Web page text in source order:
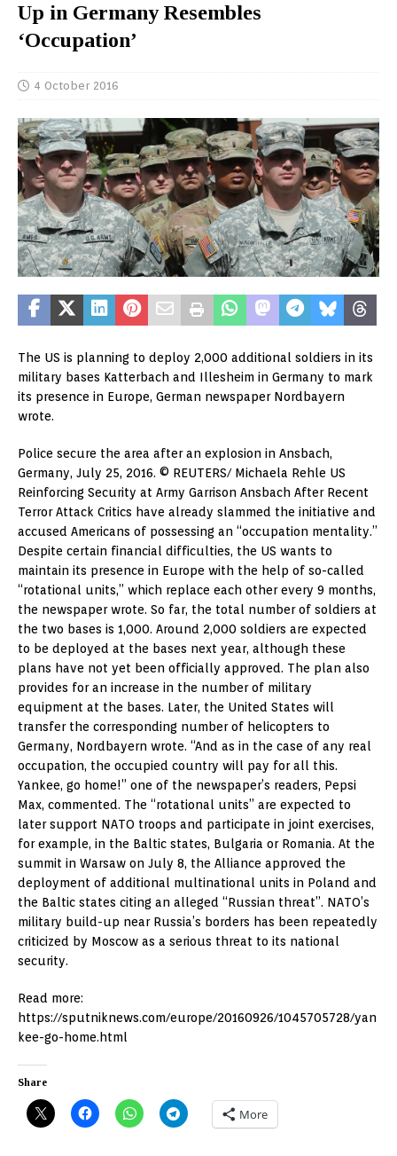
Up in Germany Resembles
‘Occupation’
4 October 2016
The US is planning to deploy 2,000 additional soldiers in its
military bases Katterbach and Illesheim in Germany to mark
its presence in Europe, German newspaper Nordbayern
wrote.
Police secure the area after an explosion in Ansbach,
Germany, July 25, 2016. © REUTERS/ Michaela Rehle US
Reinforcing Security at Army Garrison Ansbach After Recent
Terror Attack Critics have already slammed the initiative and
accused Americans of possessing an “occupation mentality.”
Despite certain financial difficulties, the US wants to
maintain its presence in Europe with the help of so-called
“rotational units,” which replace each other every 9 months,
the newspaper wrote. So far, the total number of soldiers at
the two bases is 1,000. Around 2,000 soldiers are expected
to be deployed at the bases next year, although these
plans have not yet been officially approved. The plan also
provides for an increase in the number of military
equipment at the bases. Later, the United States will
transfer the corresponding number of helicopters to
Germany, Nordbayern wrote. “And as in the case of any real
occupation, the occupied country will pay for all this.
Yankee, go home!” one of the newspaper’s readers, Pepsi
Max, commented. The “rotational units” are expected to
later support NATO troops and participate in joint exercises,
for example, in the Baltic states, Bulgaria or Romania. At the
summit in Warsaw on July 8, the Alliance approved the
deployment of additional multinational units in Poland and
the Baltic states citing an alleged “Russian threat”. NATO’s
military build-up near Russia’s borders has been repeatedly
criticized by Moscow as a serious threat to its national
security.
Read more:
https://sputniknews.com/europe/20160926/1045705728/yan
kee-go-home.html
Share
More